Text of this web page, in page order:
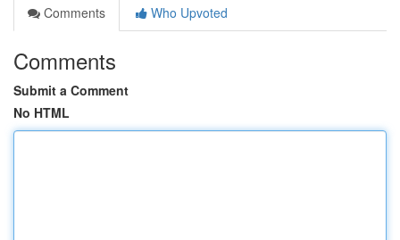
Comments
Who Upvoted
Comments
Submit a Comment
No HTML